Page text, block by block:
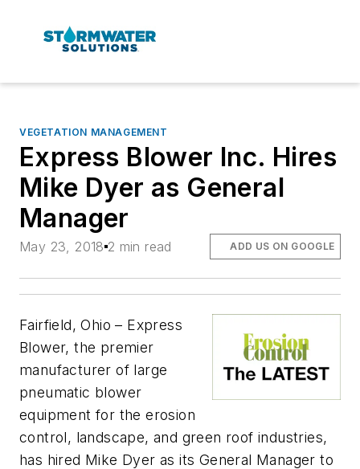
VEGETATION MANAGEMENT
Express Blower Inc. Hires
Mike Dyer as General
Manager
May 23, 2018 2 min read ADD US ON GOOGLE
Fairfield, Ohio – Express
Blower, the premier
manufacturer of large
pneumatic blower
equipment for the erosion
control, landscape, and green roof industries,
has hired Mike Dyer as its General Manager to